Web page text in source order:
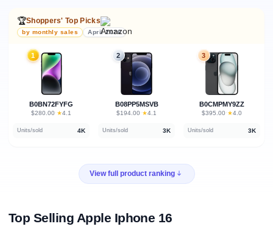
🏆Shoppers' Top Picks
by monthly sales April 2026
1
B0BN72FYFG
$280.00 · ★4.1
Units/sold 4K
2
B08PP5MSVB
$194.00 · ★4.1
Units/sold 3K
3
B0CMPMY9ZZ
$395.00 · ★4.0
Units/sold 3K
View full product ranking
Top Selling Apple Iphone 16